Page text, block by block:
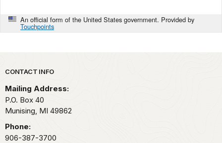
An official form of the United States government. Provided by
Touchpoints
Park footer
CONTACT INFO
Mailing Address:
P.O. Box 40
Munising, MI 49862
Phone:
906-387-3700